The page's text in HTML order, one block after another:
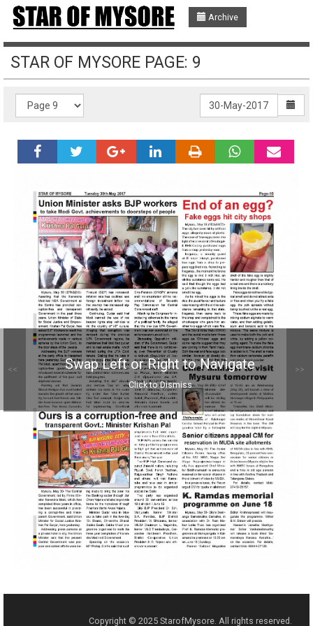
Archive
Swap Left or Right to Navigate
Click to Dismiss
STAR OF MYSORE PAGE: 9
Copyright © 2025 StarofMysore. All rights reserved.
<< >>